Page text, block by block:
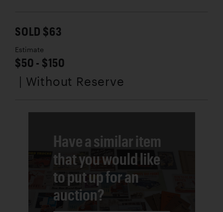
SOLD $63
Estimate
$50 - $150
| Without Reserve
Have a similar item
that you would like
to put up for an
auction?